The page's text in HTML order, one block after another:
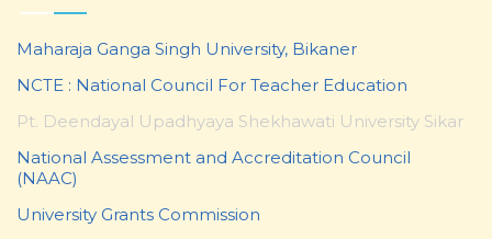
Maharaja Ganga Singh University, Bikaner
NCTE : National Council For Teacher Education
Pt. Deendayal Upadhyaya Shekhawati University Sikar
National Assessment and Accreditation Council
(NAAC)
University Grants Commission